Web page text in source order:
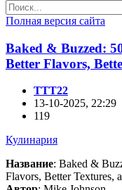
Полная версия сайта
Baked & Buzzed:
Better Flavors,
TTT22
13-10-2025, 22:29
119
Кулинария
Название: Baked &
Flavors, Better Textures,